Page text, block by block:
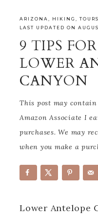
ARIZONA HIKING TOURS
LAST UPDATED ON
9 TIPS
LOWER
CANYON
This post may
Amazon Associate I
purchases. We may
when you make a
Lower Antelope